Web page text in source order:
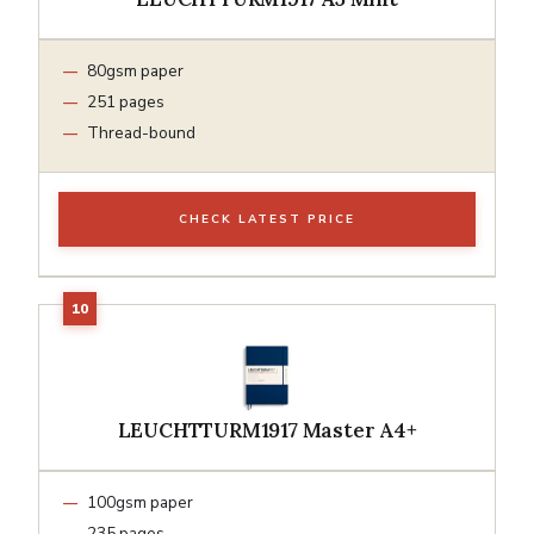
80gsm paper
251 pages
Thread-bound
CHECK LATEST PRICE
LEUCHTTURM1917 Master A4+
100gsm paper